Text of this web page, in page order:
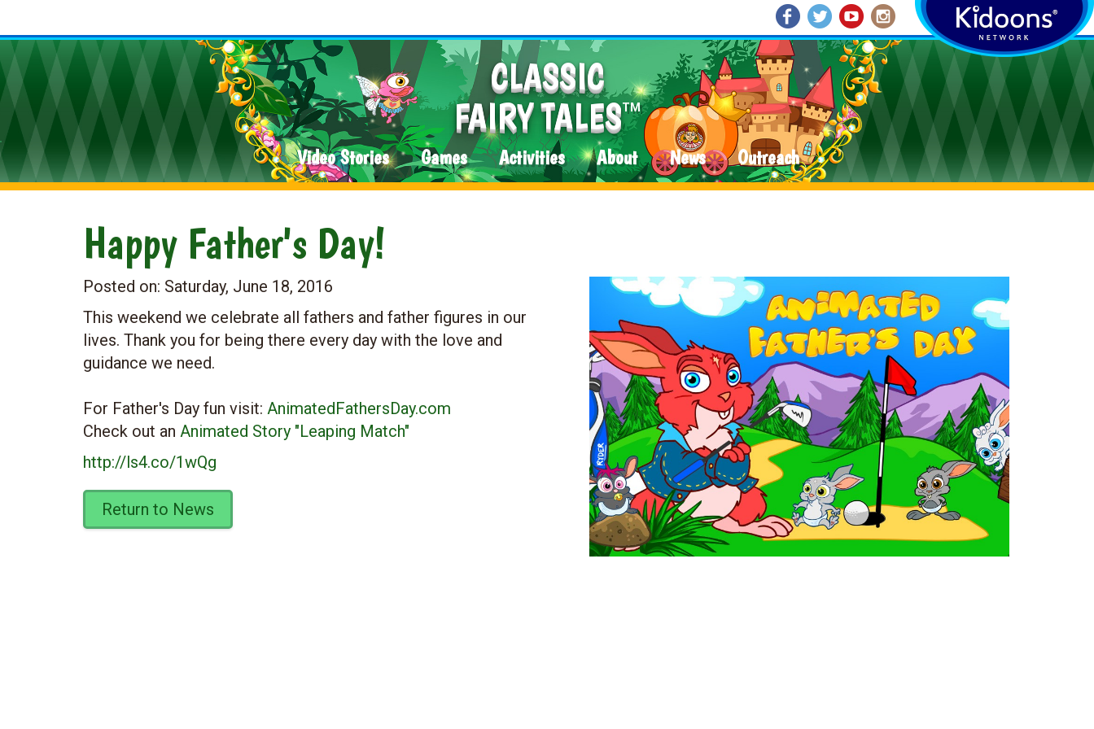
CLASSIC
FAIRY TALESTM
Video Stories Games Activities About News Outreach
Happy Father's Day!
Posted on: Saturday, June 18, 2016
This weekend we celebrate all fathers and father figures in our
lives. Thank you for being there every day with the love and
guidance we need.
For Father's Day fun visit: AnimatedFathersDay.com
Check out an Animated Story "Leaping Match"
http://ls4.co/1wQg
Return to News